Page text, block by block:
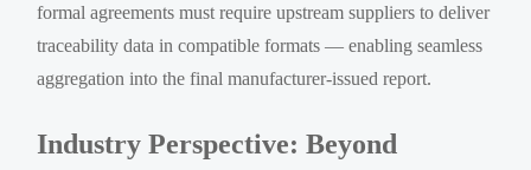
formal agreements must require upstream suppliers to deliver
traceability data in compatible formats — enabling seamless
aggregation into the final manufacturer-issued report.
Industry Perspective: Beyond